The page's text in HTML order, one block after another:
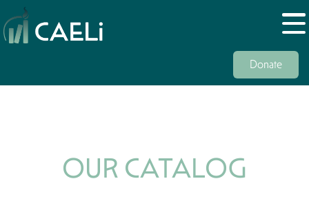
Donate
OUR CATALOG